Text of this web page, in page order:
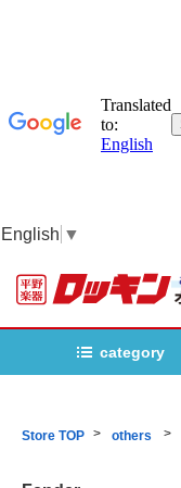
English ▼
category
Store TOP others